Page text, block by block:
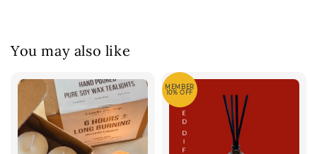
You may also like
MEMBER
10% OFF